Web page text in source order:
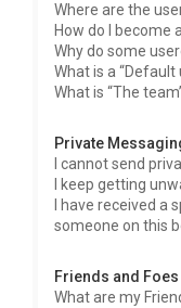
Where are the
How do I become
Why do some
What is a “Default
What is “The
Private
I cannot send
I keep getting
I have received
someone on this
Friends and Foes
What are my